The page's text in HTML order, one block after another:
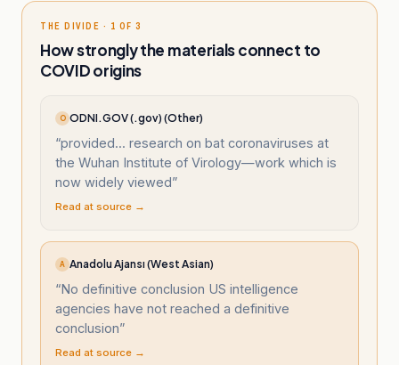
THE DIVIDE · 1 OF 3
How strongly the materials connect to
COVID origins
O ODNI.GOV (.gov) (Other)
“provided... research on bat coronaviruses at
the Wuhan Institute of Virology—work which is
now widely viewed”
Read at source →
A Anadolu Ajansı (West Asian)
“No definitive conclusion US intelligence
agencies have not reached a definitive
conclusion”
Read at source →